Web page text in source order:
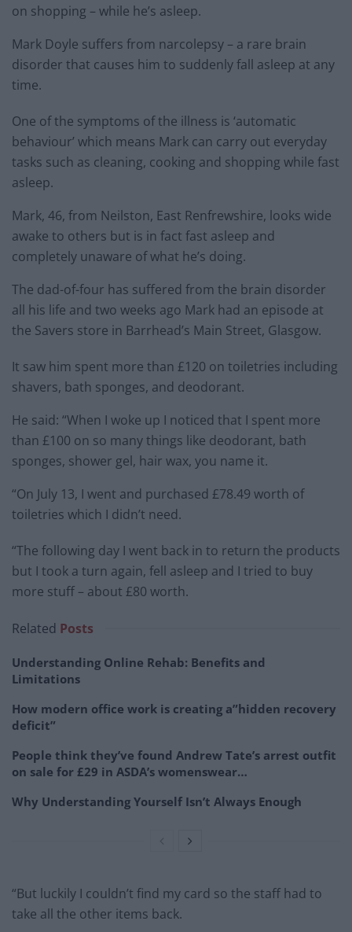
on shopping – while he’s asleep.
Mark Doyle suffers from narcolepsy – a rare brain
disorder that causes him to suddenly fall asleep at any
time.
One of the symptoms of the illness is ‘automatic
behaviour’ which means Mark can carry out everyday
tasks such as cleaning, cooking and shopping while fast
asleep.
Mark, 46, from Neilston, East Renfrewshire, looks wide
awake to others but is in fact fast asleep and
completely unaware of what he’s doing.
The dad-of-four has suffered from the brain disorder
all his life and two weeks ago Mark had an episode at
the Savers store in Barrhead’s Main Street, Glasgow.
It saw him spent more than £120 on toiletries including
shavers, bath sponges, and deodorant.
He said: “When I woke up I noticed that I spent more
than £100 on so many things like deodorant, bath
sponges, shower gel, hair wax, you name it.
“On July 13, I went and purchased £78.49 worth of
toiletries which I didn’t need.
“The following day I went back in to return the products
but I took a turn again, fell asleep and I tried to buy
more stuff – about £80 worth.
Related Posts
Understanding Online Rehab: Benefits and
Limitations
How modern office work is creating a”hidden recovery
deficit”
People think they’ve found Andrew Tate’s arrest outfit
on sale for £29 in ASDA’s womenswear…
Why Understanding Yourself Isn’t Always Enough
“But luckily I couldn’t find my card so the staff had to
take all the other items back.